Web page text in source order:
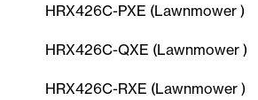
HRX426C-PXE (Lawnmower )
HRX426C-QXE (Lawnmower )
HRX426C-RXE (Lawnmower )